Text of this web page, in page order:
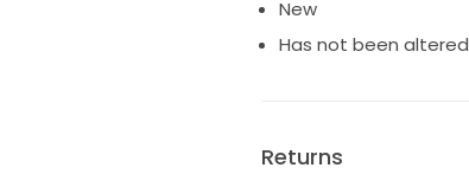
New
Has not been altered
Returns